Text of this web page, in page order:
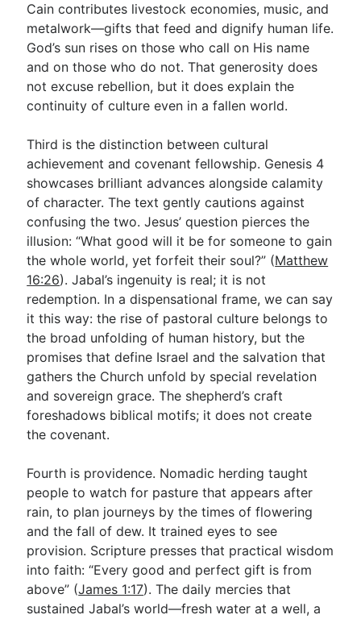
Cain contributes livestock economies, music, and
metalwork—gifts that feed and dignify human life.
God’s sun rises on those who call on His name
and on those who do not. That generosity does
not excuse rebellion, but it does explain the
continuity of culture even in a fallen world.
Third is the distinction between cultural
achievement and covenant fellowship. Genesis 4
showcases brilliant advances alongside calamity
of character. The text gently cautions against
confusing the two. Jesus’ question pierces the
illusion: “What good will it be for someone to gain
the whole world, yet forfeit their soul?” (Matthew
16:26). Jabal’s ingenuity is real; it is not
redemption. In a dispensational frame, we can say
it this way: the rise of pastoral culture belongs to
the broad unfolding of human history, but the
promises that define Israel and the salvation that
gathers the Church unfold by special revelation
and sovereign grace. The shepherd’s craft
foreshadows biblical motifs; it does not create
the covenant.
Fourth is providence. Nomadic herding taught
people to watch for pasture that appears after
rain, to plan journeys by the times of flowering
and the fall of dew. It trained eyes to see
provision. Scripture presses that practical wisdom
into faith: “Every good and perfect gift is from
above” (James 1:17). The daily mercies that
sustained Jabal’s world—fresh water at a well, a